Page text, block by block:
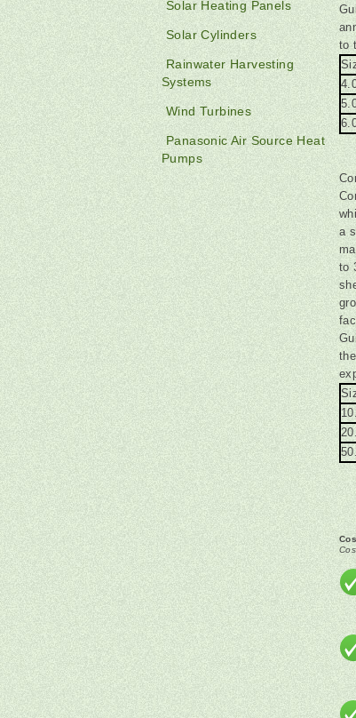
Solar Heating Panels
Solar Cylinders
Rainwater Harvesting
Systems
Wind Turbines
Panasonic Air Source Heat
Pumps
to
a
to